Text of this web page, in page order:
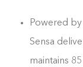
Powered by
Sensa
maintains